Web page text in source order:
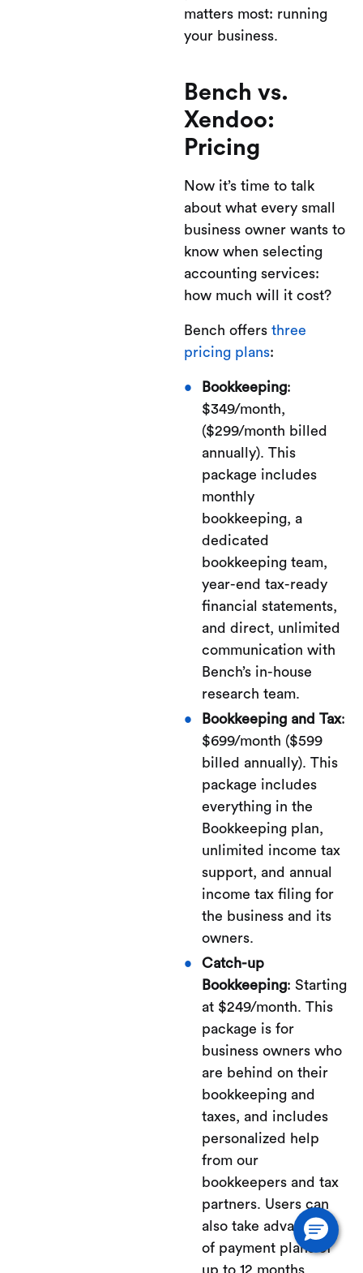
matters most: running
your business.
Bench vs.
Xendoo:
Pricing
Now it’s time to talk
about what every small
business owner wants to
know when selecting
accounting services:
how much will it cost?
Bench offersthree
pricing plans:
Bookkeeping:
$349/month,
($299/month billed
annually). This
package includes
monthly
bookkeeping, a
dedicated
bookkeeping team,
year-end tax-ready
financial statements,
and direct, unlimited
communication with
Bench’s in-house
research team.
Bookkeeping and Tax:
$699/month ($599
billed annually). This
package includes
everything in the
Bookkeeping plan,
unlimited income tax
support, and annual
income tax filing for
the business and its
owners.
Catch-up
Bookkeeping: Starting
at $249/month. This
package is for
business owners who
are behind on their
bookkeeping and
taxes, and includes
personalized help
from our
bookkeepers and tax
partners. Users can
also take advantage
of payment plans of
up to 12 months